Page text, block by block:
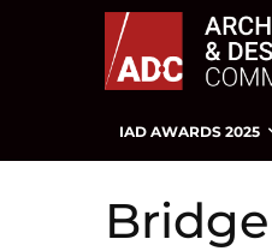
IAD AWARDS 2025
Bridge